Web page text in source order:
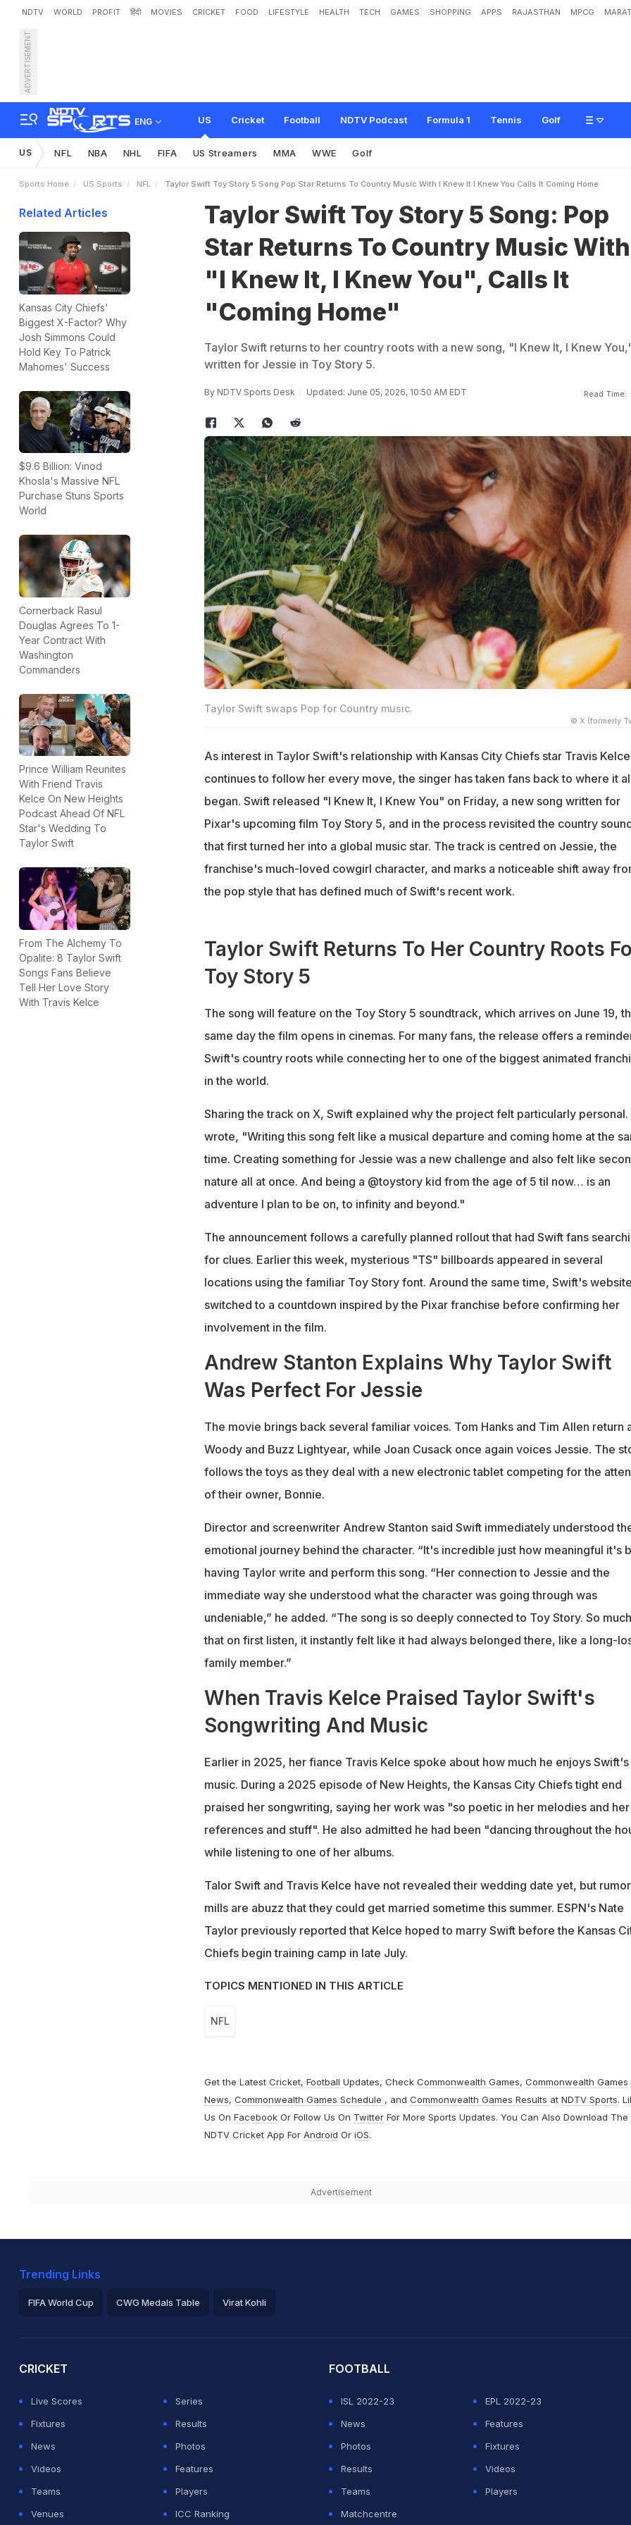
NDTV WORLD PROFIT हिंदी MOVIES CRICKET FOOD LIFESTYLE HEALTH TECH GAMES SHOPPING APPS RAJASTHAN MPCG
ADVERTISEMENT
ENG US Cricket Football NDTV Podcast Formula 1 Tennis Golf
Taylor Swift Toy Story 5 Song: Pop Star Returns To Country Music With
n
You", alls It "C ming Home"
US NFL NBA NHL FIFA US Streamers MMA WWE Golf
Sports Home US Sports NFL Taylor Swift Toy Story 5 Song Pop Star Returns To Country Music With I Knew It I Knew You Calls It Coming Home
Related Articles
Kansas City Chiefs'
Biggest X-Factor? Why
Josh Simmons Could
Hold Key To Patrick
Mahomes' Success
$9.6 Billion: Vinod
Khosla's Massive NFL
Purchase Stuns Sports
World
Cornerback Rasul
Douglas Agrees To 1-
Year Contract With
Washington
Commanders
Prince William Reunites
With Friend Travis
Kelce On New Heights
Podcast Ahead Of NFL
Star's Wedding To
Taylor Swift
From The Alchemy To
Opalite: 8 Taylor Swift
Songs Fans Believe
Tell Her Love Story
With Travis Kelce
Taylor Swift Toy Story 5 Song: Pop
Star Returns To Country Music With
"I Knew It, I Knew You", Calls It
"Coming Home"
Taylor Swift returns to her country roots with a new song, "I Knew It, I Knew
written for Jessie in Toy Story 5.
By NDTV Sports Desk Updated: June 05, 2026, 10:50 AM EDT Read Time:
Taylor Swift swaps Pop for Country music.
© X (formerly
As interest in Taylor Swift's relationship with Kansas City Chiefs star Travis Kelce
continues to follow her every move, the singer has taken fans back to where it
began. Swift released "I Knew It, I Knew You" on Friday, a new song written for
Pixar's upcoming film Toy Story 5, and in the process revisited the country
that first turned her into a global music star. The track is centred on Jessie, the
franchise's much-loved cowgirl character, and marks a noticeable shift away
the pop style that has defined much of Swift's recent work.
Taylor Swift Returns To Her Country Roots
Toy Story 5
The song will feature on the Toy Story 5 soundtrack, which arrives on June 19,
same day the film opens in cinemas. For many fans, the release offers a
Swift's country roots while connecting her to one of the biggest animated
in the world.
Sharing the track on X, Swift explained why the project felt particularly personal.
wrote, "Writing this song felt like a musical departure and coming home at the
time. Creating something for Jessie was a new challenge and also felt like
nature all at once. And being a @toystory kid from the age of 5 til now… is an
adventure I plan to be on, to infinity and beyond."
The announcement follows a carefully planned rollout that had Swift fans
for clues. Earlier this week, mysterious "TS" billboards appeared in several
locations using the familiar Toy Story font. Around the same time, Swift's website
switched to a countdown inspired by the Pixar franchise before confirming her
involvement in the film.
Andrew Stanton Explains Why Taylor Swift
Was Perfect For Jessie
The movie brings back several familiar voices. Tom Hanks and Tim Allen return
Woody and Buzz Lightyear, while Joan Cusack once again voices Jessie. The
follows the toys as they deal with a new electronic tablet competing for the
of their owner, Bonnie.
Director and screenwriter Andrew Stanton said Swift immediately understood
emotional journey behind the character. “It's incredible just how meaningful it's
having Taylor write and perform this song. “Her connection to Jessie and the
immediate way she understood what the character was going through was
undeniable,” he added. “The song is so deeply connected to Toy Story. So
that on first listen, it instantly felt like it had always belonged there, like a long-
family member.”
When Travis Kelce Praised Taylor Swift's
Songwriting And Music
Earlier in 2025, her fiance Travis Kelce spoke about how much he enjoys Swift's
music. During a 2025 episode of New Heights, the Kansas City Chiefs tight end
praised her songwriting, saying her work was "so poetic in her melodies and her
references and stuff". He also admitted he had been "dancing throughout the
while listening to one of her albums.
Talor Swift and Travis Kelce have not revealed their wedding date yet, but rumor
mills are abuzz that they could get married sometime this summer. ESPN's Nate
Taylor previously reported that Kelce hoped to marry Swift before the Kansas
Chiefs begin training camp in late July.
TOPICS MENTIONED IN THIS ARTICLE
NFL
Get the Latest Cricket, Football Updates, Check Commonwealth Games, Commonwealth Games
News, Commonwealth Games Schedule , and Commonwealth Games Results at NDTV Sports.
Us On FacebookOr Follow Us On TwitterFor More Sports Updates. You Can Also Download The
NDTV Cricket App For Android Or iOS.
Advertisement
Trending Links
FIFA World Cup CWG Medals Table Virat Kohli
CRICKET
Live Scores
Series
Fixtures
Results
News
Photos
Videos
Features
Teams
Players
Venues
ICC Ranking
FOOTBALL
ISL 2022-23
EPL 2022-23
News
Features
Photos
Fixtures
Results
Videos
Teams
Players
Matchcentre